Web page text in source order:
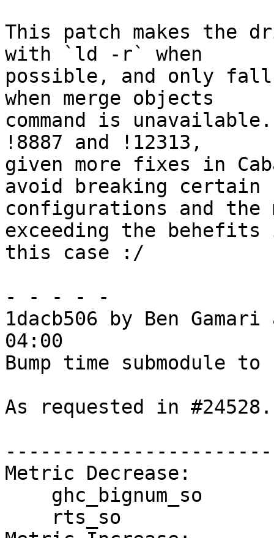
This patch makes the
with `ld -r` when
possible, and only
when merge objects
command is
!8887 and !12313,
given more fixes in
avoid breaking certain
configurations and the
exceeding the behefits
this case :/
- - - - -
1dacb506 by Ben
04:00
Bump time submodule to
As requested in #24528.
Metric Decrease: